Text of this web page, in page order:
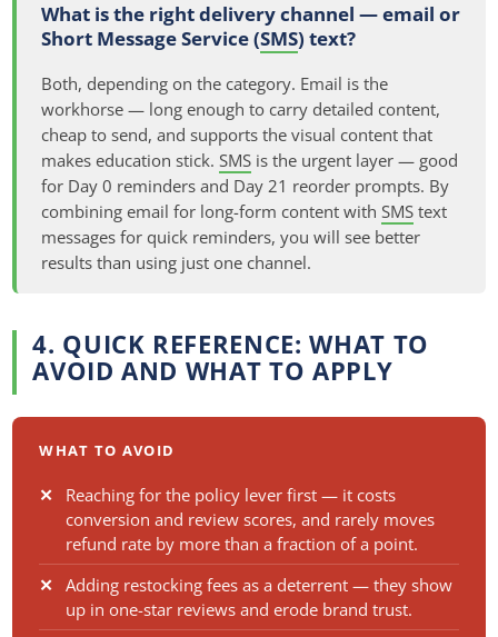
What is the right delivery channel — email or
Short Message Service (SMS) text?
Both, depending on the category. Email is the
workhorse — long enough to carry detailed content,
cheap to send, and supports the visual content that
makes education stick.SMS is the urgent layer — good
for Day 0 reminders and Day 21 reorder prompts. By
combining email for long-form content withSMS text
messages for quick reminders, you will see better
results than using just one channel.
4. QUICK REFERENCE: WHAT TO
AVOID AND WHAT TO APPLY
WHAT TO AVOID
Reaching for the policy lever first — it costs
conversion and review scores, and rarely moves
refund rate by more than a fraction of a point.
Adding restocking fees as a deterrent — they show
up in one-star reviews and erode brand trust.